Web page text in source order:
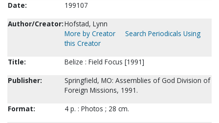
Date:
199107
Author/Creator:Hofstad, Lynn
More by Creator
Search Periodicals Using
this Creator
Title:
Belize : Field Focus [1991]
Publisher:
Springfield, MO: Assemblies of God Division of
Foreign Missions, 1991.
Format:
4 p. : Photos ; 28 cm.